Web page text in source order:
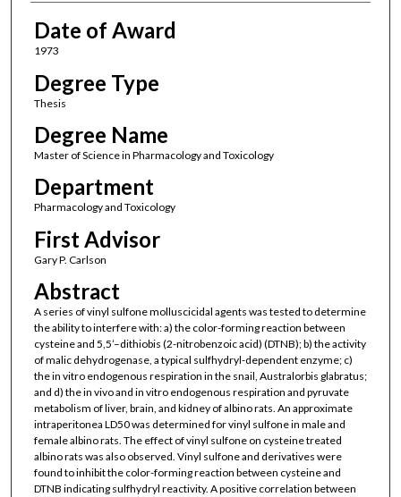
Date of Award
1973
Degree Type
Thesis
Degree Name
Master of Science in Pharmacology and Toxicology
Department
Pharmacology and Toxicology
First Advisor
Gary P. Carlson
Abstract
A series of vinyl sulfone molluscicidal agents was tested to determine
the ability to interfere with: a) the color-forming reaction between
cysteine and 5,5’–dithiobis (2-nitrobenzoic acid) (DTNB); b) the activity
of malic dehydrogenase, a typical sulfhydryl-dependent enzyme; c)
the in vitro endogenous respiration in the snail, Australorbis glabratus;
and d) the in vivo and in vitro endogenous respiration and pyruvate
metabolism of liver, brain, and kidney of albino rats. An approximate
intraperitonea LD50 was determined for vinyl sulfone in male and
female albino rats. The effect of vinyl sulfone on cysteine treated
albino rats was also observed. Vinyl sulfone and derivatives were
found to inhibit the color-forming reaction between cysteine and
DTNB indicating sulfhydryl reactivity. A positive correlation between